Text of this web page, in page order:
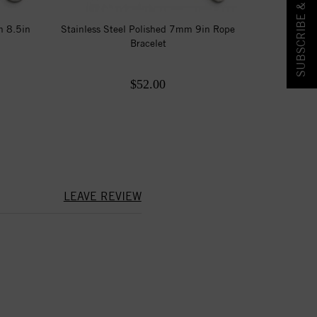
8.5in
Stainless Steel Polished 7mm 9in Rope
Bracelet
$52.00
LEAVE REVIEW
SUBSCRIBE & SAVE!